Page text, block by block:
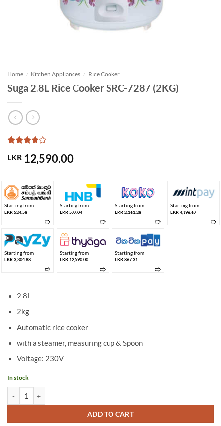
Home / Kitchen Appliances / Rice Cooker
Suga 2.8L Rice Cooker SRC-7287 (2KG)
out of 5
LKR 12,590.00
Starting from
LKR 524.58
➱
Starting from
LKR 577.04
➱
Starting from
LKR 2,161.28
➱
Starting from
LKR 4,196.67
➱
Starting from
LKR 3,304.88
➱
Starting from
LKR 12,590.00
➱
Starting from
LKR 867.31
➱
2.8L
2kg
Automatic rice cooker
with a steamer, measuring cup & Spoon
Voltage: 230V
In stock
ADD TO CART